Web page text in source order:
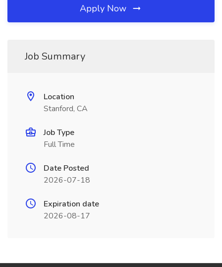
Apply Now
Job Summary
Location
Stanford, CA
Job Type
Full Time
Date Posted
2026-07-18
Expiration date
2026-08-17